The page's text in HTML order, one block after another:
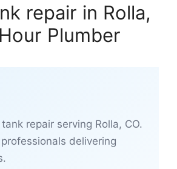
repair in Rolla,
Plumber
repair serving Rolla, CO.
delivering